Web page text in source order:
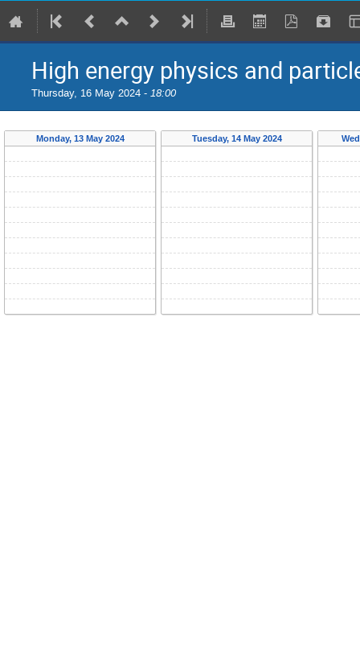
High energy physics and
Thursday, 16 May 2024 - 18:00
Monday, 13 May 2024 Tuesday, 14 May 2024